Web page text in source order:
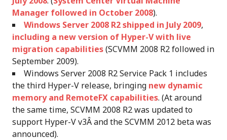
Manager followed in October 2008).
Windows Server 2008 R2 shipped in July 2009,
including a new version of Hyper-V with live
migration capabilities(SCVMM 2008 R2 followed in
September 2009).
Windows Server 2008 R2 Service Pack 1 includes
the third Hyper-V release, bringing new dynamic
memory and RemoteFX capabilities. (At around
the same time, SCVMM 2008 R2 was updated to
support Hyper-V v3Â and the SCVMM 2012 beta was
announced).